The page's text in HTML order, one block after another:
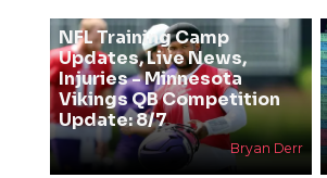
NFL Training Camp
Updates, Live News,
Injuries - Minnesota
Vikings QB Competition
Update: 8/7
Bryan Derr